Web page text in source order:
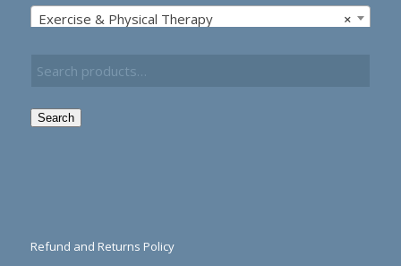
×
Exercise & Physical Therapy
Search
Refund and Returns Policy